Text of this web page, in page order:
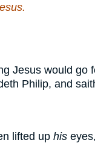
Jesus would go
Philip, and
lifted up his